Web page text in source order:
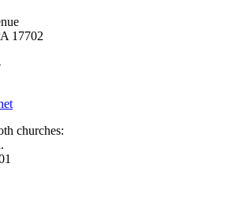
17702
churches: